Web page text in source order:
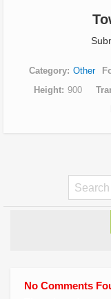
Category Other
Height
900
No Comments